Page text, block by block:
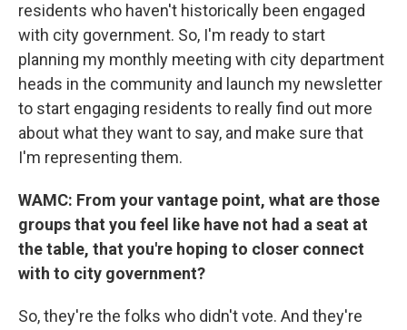
residents who haven't historically been engaged
with city government. So, I'm ready to start
planning my monthly meeting with city department
heads in the community and launch my newsletter
to start engaging residents to really find out more
about what they want to say, and make sure that
I'm representing them.
WAMC: From your vantage point, what are those
groups that you feel like have not had a seat at
the table, that you're hoping to closer connect
with to city government?
So, they're the folks who didn't vote. And they're